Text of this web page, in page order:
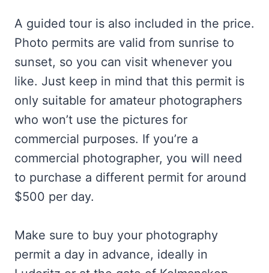
A guided tour is also included in the price.
Photo permits are valid from sunrise to
sunset, so you can visit whenever you
like. Just keep in mind that this permit is
only suitable for amateur photographers
who won’t use the pictures for
commercial purposes. If you’re a
commercial photographer, you will need
to purchase a different permit for around
$500 per day.
Make sure to buy your photography
permit a day in advance, ideally in